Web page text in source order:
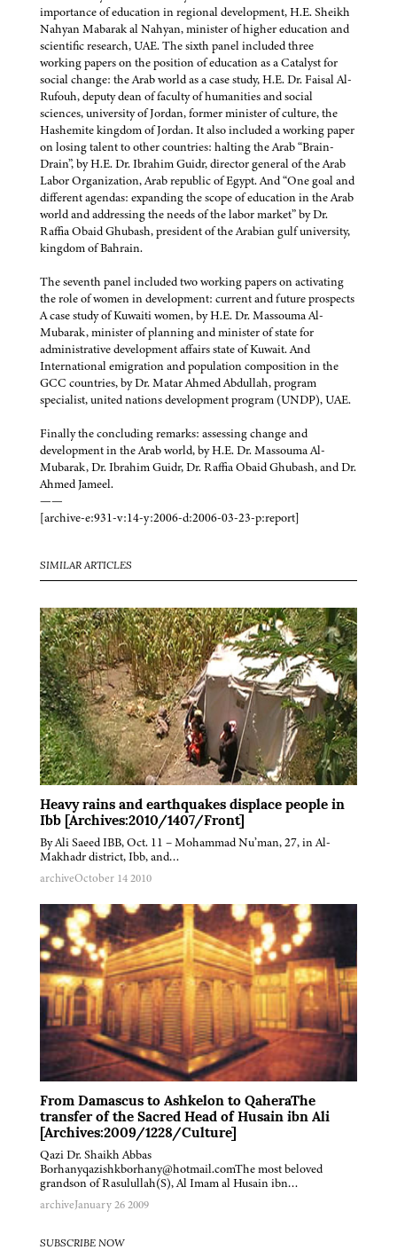
importance of education in regional development, H.E. Sheikh
Nahyan Mabarak al Nahyan, minister of higher education and
scientific research, UAE. The sixth panel included three
working papers on the position of education as a Catalyst for
social change: the Arab world as a case study, H.E. Dr. Faisal Al-
Rufouh, deputy dean of faculty of humanities and social
sciences, university of Jordan, former minister of culture, the
Hashemite kingdom of Jordan. It also included a working paper
on losing talent to other countries: halting the Arab “Brain-
Drain”, by H.E. Dr. Ibrahim Guidr, director general of the Arab
Labor Organization, Arab republic of Egypt. And “One goal and
different agendas: expanding the scope of education in the Arab
world and addressing the needs of the labor market” by Dr.
Raffia Obaid Ghubash, president of the Arabian gulf university,
kingdom of Bahrain.
The seventh panel included two working papers on activating
the role of women in development: current and future prospects
A case study of Kuwaiti women, by H.E. Dr. Massouma Al-
Mubarak, minister of planning and minister of state for
administrative development affairs state of Kuwait. And
International emigration and population composition in the
GCC countries, by Dr. Matar Ahmed Abdullah, program
specialist, united nations development program (UNDP), UAE.
Finally the concluding remarks: assessing change and
development in the Arab world, by H.E. Dr. Massouma Al-
Mubarak, Dr. Ibrahim Guidr, Dr. Raffia Obaid Ghubash, and Dr.
Ahmed Jameel.
——
[archive-e:931-v:14-y:2006-d:2006-03-23-p:report]
SIMILAR ARTICLES
Heavy rains and earthquakes displace people in
Ibb [Archives:2010/1407/Front]
By Ali Saeed IBB, Oct. 11 – Mohammad Nu’man, 27, in Al-
Makhadr district, Ibb, and…
archiveOctober 14 2010
From Damascus to Ashkelon to QaheraThe
transfer of the Sacred Head of Husain ibn Ali
[Archives:2009/1228/Culture]
Qazi Dr. Shaikh Abbas
Borhanyqazishkborhany@hotmail.comThe most beloved
grandson of Rasulullah(S), Al Imam al Husain ibn…
archiveJanuary 26 2009
SUBSCRIBE NOW